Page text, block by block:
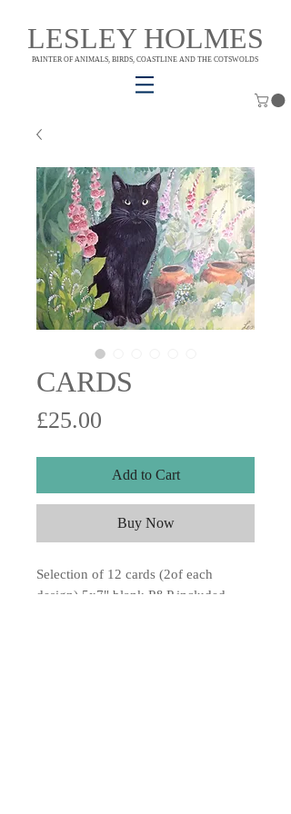
LESLEY HOLMES
PAINTER OF ANIMALS, BIRDS, COASTLINE AND THE COTSWOLDS
CARDS
£25.00
Add to Cart
Buy Now
Selection of 12 cards (2of each
design) 5x7" blank P&P included.